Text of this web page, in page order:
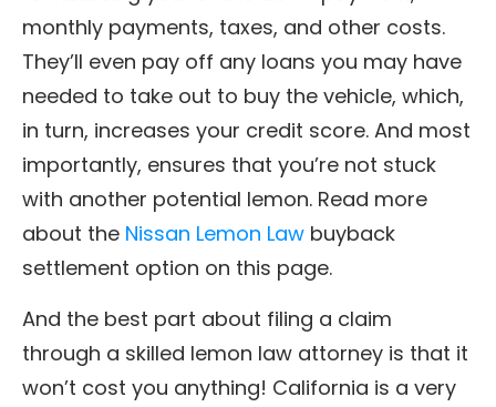
monthly payments, taxes, and other costs.
They’ll even pay off any loans you may have
needed to take out to buy the vehicle, which,
in turn, increases your credit score. And most
importantly, ensures that you’re not stuck
with another potential lemon. Read more
about the Nissan Lemon Law buyback
settlement option on this page.
And the best part about filing a claim
through a skilled lemon law attorney is that it
won’t cost you anything! California is a very